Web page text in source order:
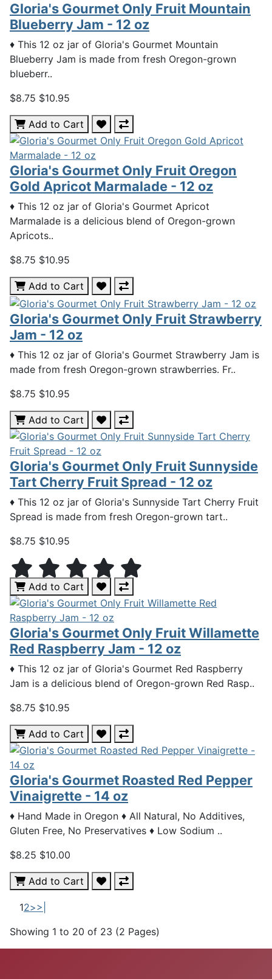
Gloria's Gourmet Only Fruit Mountain
Blueberry Jam - 12 oz
♦ This 12 oz jar of Gloria's Gourmet Mountain
Blueberry Jam is made from fresh Oregon-grown
blueberr..
$8.75 $10.95
Add to Cart
Gloria's Gourmet Only Fruit Oregon
Gold Apricot Marmalade - 12 oz
♦ This 12 oz jar of Gloria's Gourmet Apricot
Marmalade is a delicious blend of Oregon-grown
Apricots..
$8.75 $10.95
Add to Cart
Gloria's Gourmet Only Fruit Strawberry
Jam - 12 oz
♦ This 12 oz jar of Gloria's Gourmet Strawberry Jam is
made from fresh Oregon-grown strawberries. Fr..
$8.75 $10.95
Add to Cart
Gloria's Gourmet Only Fruit Sunnyside
Tart Cherry Fruit Spread - 12 oz
♦ This 12 oz jar of Gloria's Sunnyside Tart Cherry Fruit
Spread is made from fresh Oregon-grown tart..
$8.75 $10.95
Add to Cart
Gloria's Gourmet Only Fruit Willamette
Red Raspberry Jam - 12 oz
♦ This 12 oz jar of Gloria's Gourmet Red Raspberry
Jam is a delicious blend of Oregon-grown Red Rasp..
$8.75 $10.95
Add to Cart
Gloria's Gourmet Roasted Red Pepper
Vinaigrette - 14 oz
♦ Hand Made in Oregon ♦ All Natural, No Additives,
Gluten Free, No Preservatives ♦ Low Sodium ..
$8.25 $10.00
Add to Cart
12>>|
Showing 1 to 20 of 23 (2 Pages)